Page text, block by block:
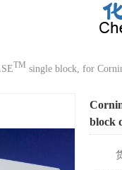
TM single block, for
block